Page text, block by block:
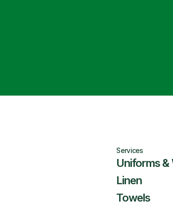
Services
Uniforms
Linen
Towels